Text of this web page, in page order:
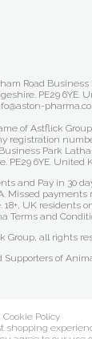
Road Business
PE29 6YE.
of Astflick
registration
Park
PE29 6YE. United
and Pay in 30
Missed payments
UK residents
Terms and
Group, all rights
Cookie Policy
shopping